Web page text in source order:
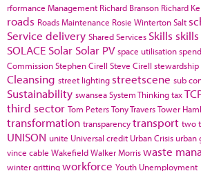
rformance Management Richard Branson Richard
roads Roads Maintenance Rosie WintertonSalt
Service delivery Shared Services Skills
SOLACE Solar Solar PV space utilisation
CommissionStephen Cirell Steve Cirell stewardship
Cleansing street lighting streetscene sub
Sustainability swanseaSystem Thinkingtax
third sector Tom PetersTony TraversTower
transformation transparencytransport two
UNISON unite Universal credit Urban Crisis urban
vince cable WakefieldWalker Morriswaste
winter grittingworkforce Youth Unemployment